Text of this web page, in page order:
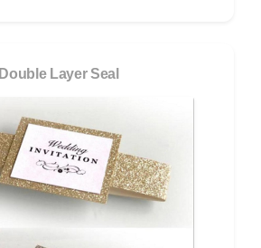
Double Layer Seal